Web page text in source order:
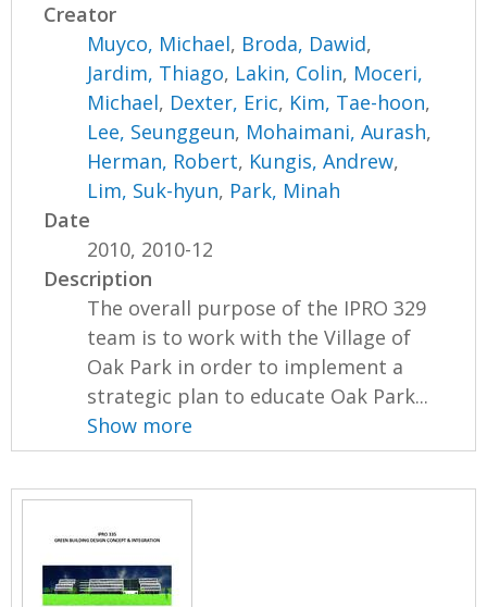
Creator
Muyco, Michael, Broda, Dawid,
Jardim, Thiago, Lakin, Colin, Moceri,
Michael, Dexter, Eric, Kim, Tae-hoon,
Lee, Seunggeun, Mohaimani, Aurash,
Herman, Robert, Kungis, Andrew,
Lim, Suk-hyun, Park, Minah
Date
2010, 2010-12
Description
The overall purpose of the IPRO 329
team is to work with the Village of
Oak Park in order to implement a
strategic plan to educate Oak Park...
Show more